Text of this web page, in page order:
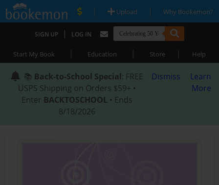
| Upload | Why Bookemon?
SIGN UP | LOG IN
Start My Book | Education | Store | Help
📚 Back-to-School Special: FREE
USPS Shipping on Orders $59+ •
Enter BACKTOSCHOOL • Ends
8/18/2026
Dismiss
Learn
More